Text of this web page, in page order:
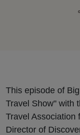
This episode of
Travel Show" with
Travel Association
Director of